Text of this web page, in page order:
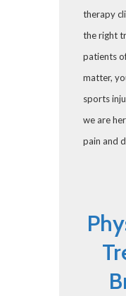
therapy
the right
patients
matter,
sports
we are
pain and